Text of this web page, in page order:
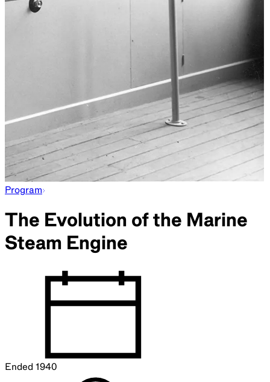
Program
The Evolution of the Marine
Steam Engine
Ended 1940